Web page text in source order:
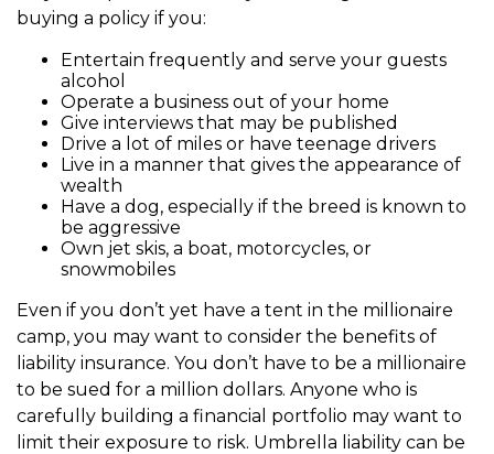
buying a policy if you:
Entertain frequently and serve your guests
alcohol
Operate a business out of your home
Give interviews that may be published
Drive a lot of miles or have teenage drivers
Live in a manner that gives the appearance of
wealth
Have a dog, especially if the breed is known to
be aggressive
Own jet skis, a boat, motorcycles, or
snowmobiles
Even if you don’t yet have a tent in the millionaire
camp, you may want to consider the benefits of
liability insurance. You don’t have to be a millionaire
to be sued for a million dollars. Anyone who is
carefully building a financial portfolio may want to
limit their exposure to risk. Umbrella liability can be